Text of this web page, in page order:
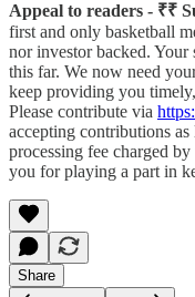
Appeal to readers - ₹₹
first and only basketball
nor investor backed. Your
this far. We now need
keep providing you
Please contribute via
accepting contributions
processing fee charged
you for playing a part in
Share